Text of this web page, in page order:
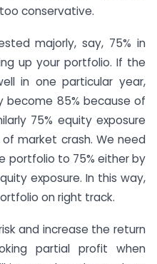
conservative.
majorly, say, 75% in
up your portfolio. If the
in one particular year,
become 85% because of
75% equity exposure
market crash. We need
portfolio to 75% either by
exposure. In this way,
on right track.
and increase the return
partial profit when